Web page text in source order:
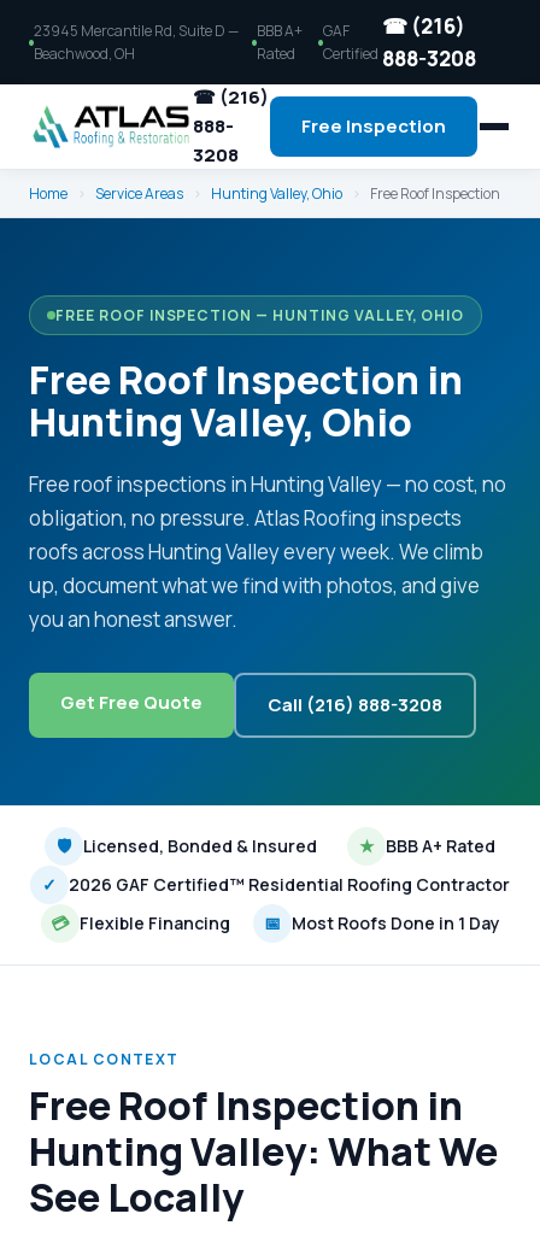
23945 Mercantile Rd, Suite D —
Beachwood, OH
BBB A+
Rated
GAF
Certified
☎ (216)
888-3208
☎ (216)
888-
3208
Free Inspection
Home › Service Areas › Hunting Valley, Ohio › Free Roof Inspection
FREE ROOF INSPECTION — HUNTING VALLEY, OHIO
Free Roof Inspection in
Hunting Valley, Ohio
Free roof inspections in Hunting Valley — no cost, no
obligation, no pressure. Atlas Roofing inspects
roofs across Hunting Valley every week. We climb
up, document what we find with photos, and give
you an honest answer.
Get Free Quote Call (216) 888-3208
🛡 Licensed, Bonded & Insured ★ BBB A+ Rated
✓
2026 GAF Certified™ Residential Roofing Contractor
💳 Flexible Financing 📅 Most Roofs Done in 1 Day
LOCAL CONTEXT
Free Roof Inspection in
Hunting Valley: What We
See Locally